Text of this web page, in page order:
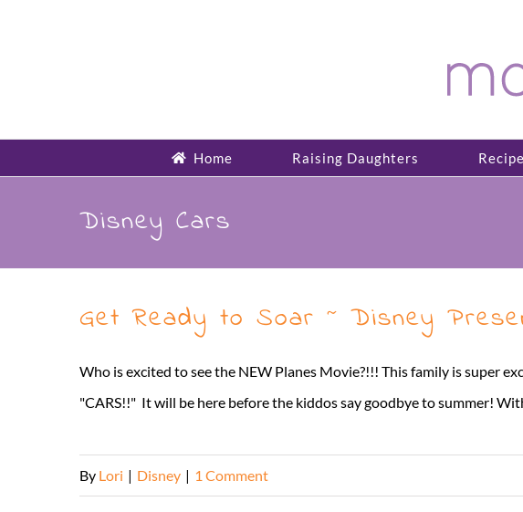
Home Raising Daughters
Disney Cars
Get Ready to Soar ~ Disney
Who is excited to see the NEW Planes Movie?!!! This family is super
"CARS!!" It will be here before the kiddos say goodbye to summer!
By Lori | Disney | 1 Comment